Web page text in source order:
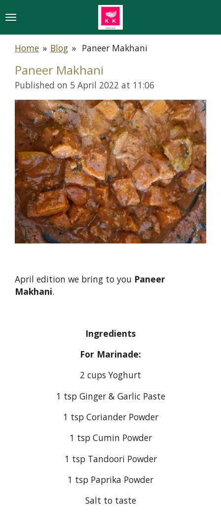
to
main
content
Home » Blog » Paneer Makhani
Paneer Makhani
Published on 5 April 2022 at 11:06
April edition we bring to you Paneer
Makhani.
Ingredients
For Marinade:
2 cups Yoghurt
1 tsp Ginger & Garlic Paste
1 tsp Coriander Powder
1 tsp Cumin Powder
1 tsp Tandoori Powder
1 tsp Paprika Powder
Salt to taste